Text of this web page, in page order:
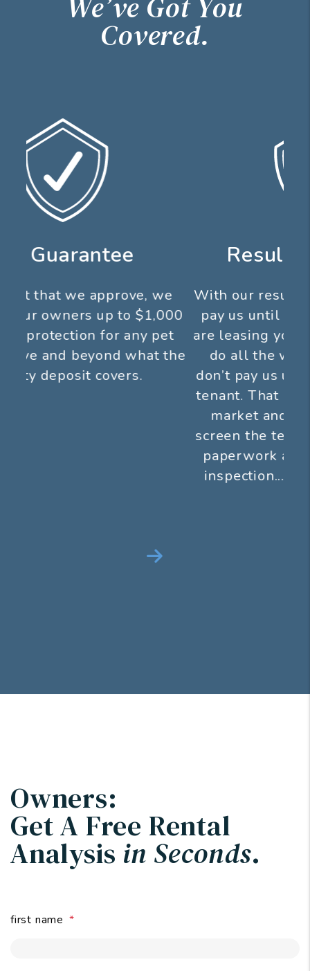
We’ve Got You
Covered.
Results Guarantee
With our results guarantee you don’t
pay us until we show results! If we
are leasing your property for you, we
do all the work up front and you
don’t pay us until you get a qualified
tenant. That means we aggressively
market and show your property,
screen the tenants, handle all of the
paperwork and perform a move in
inspection...all before we get paid
Next
Owners:
Get A Free Rental
Analysis in Seconds.
first name